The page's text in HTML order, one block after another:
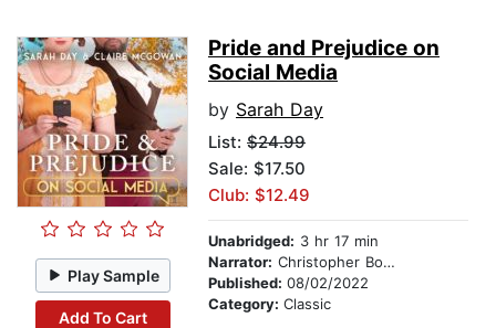
Play Sample
Add To Cart
Pride and Prejudice on
Social Media
by Sarah Day
List: $24.99
Sale: $17.50
Club: $12.49
Unabridged: 3 hr 17 min
Narrator: Christopher Bonwell
Published: 08/02/2022
Category: Classic